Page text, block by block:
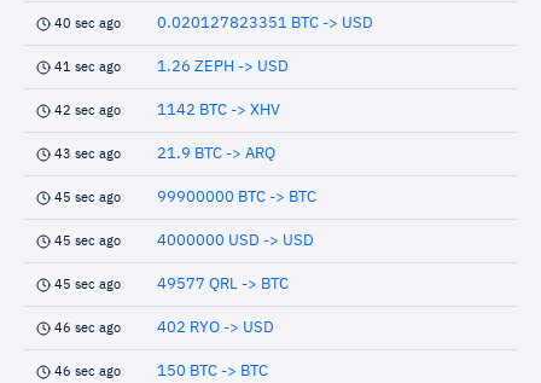
40 sec ago 0.020127823351 BTC -> USD
41 sec ago 1.26 ZEPH -> USD
42 sec ago 1142 BTC -> XHV
43 sec ago 21.9 BTC -> ARQ
45 sec ago 99900000 BTC -> BTC
45 sec ago 4000000 USD -> USD
45 sec ago 49577 QRL -> BTC
46 sec ago 402 RYO -> USD
46 sec ago 150 BTC -> BTC